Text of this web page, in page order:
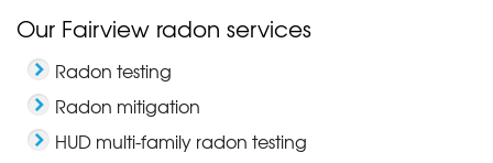
Our Fairview radon services
Radon testing
Radon mitigation
HUD multi-family radon testing